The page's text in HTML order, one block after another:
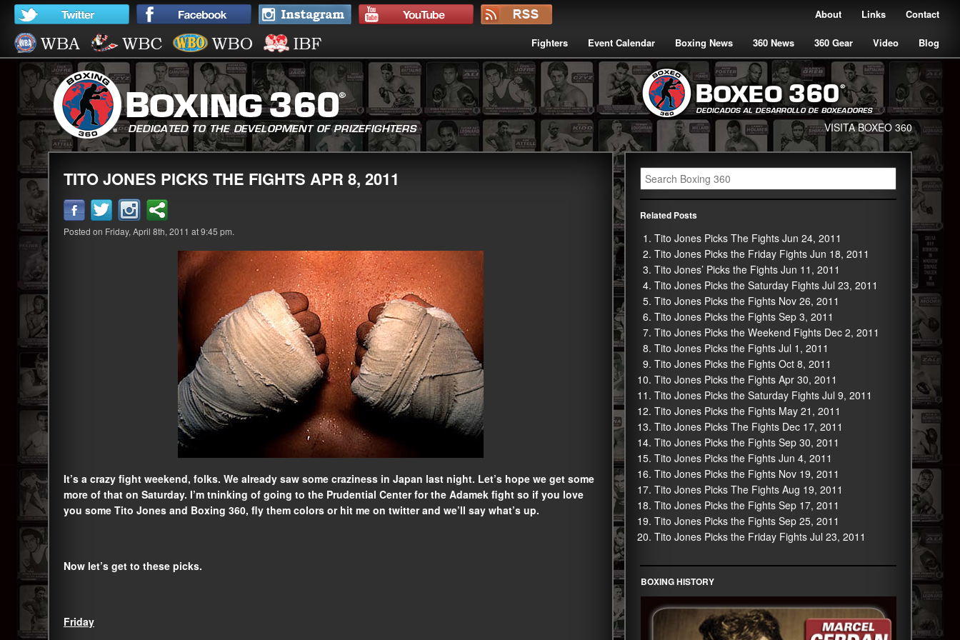
Contact
Links
About
Fighters Event Calendar Boxing News 360 News 360 Gear Video Blog
VISITA BOXEO 360
TITO JONES PICKS THE FIGHTS APR 8, 2011
Posted on Friday, April 8th, 2011 at 9:45 pm.
It’s a crazy fight weekend, folks. We already saw some craziness in Japan last night. Let’s hope we get some
more of that on Saturday. I’m tninking of going to the Prudential Center for the Adamek fight so if you love
you some Tito Jones and Boxing 360, fly them colors or hit me on twitter and we’ll say what’s up.
Now let’s get to these picks.
Friday
Related Posts
Tito Jones Picks The Fights Jun 24, 2011
Tito Jones Picks the Friday Fights Jun 18, 2011
Tito Jones’ Picks the Fights Jun 11, 2011
Tito Jones Picks the Saturday Fights Jul 23, 2011
Tito Jones Picks the Fights Nov 26, 2011
Tito Jones Picks the Fights Sep 3, 2011
Tito Jones Picks the Weekend Fights Dec 2, 2011
Tito Jones Picks the Fights Jul 1, 2011
Tito Jones Picks the Fights Oct 8, 2011
Tito Jones Picks the Fights Apr 30, 2011
Tito Jones Picks the Saturday Fights Jul 9, 2011
Tito Jones Picks the Fights May 21, 2011
Tito Jones Picks The Fights Dec 17, 2011
Tito Jones Picks the Fights Sep 30, 2011
Tito Jones Picks the Fights Jun 4, 2011
Tito Jones Picks the Fights Nov 19, 2011
Tito Jones Picks The Fights Aug 19, 2011
Tito Jones Picks the Fights Sep 17, 2011
Tito Jones Picks the Fights Sep 25, 2011
Tito Jones Picks the Friday Fights Jul 23, 2011
BOXING HISTORY